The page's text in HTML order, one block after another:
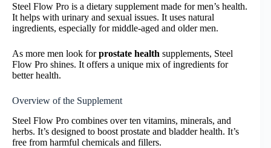
Steel Flow Pro is a dietary supplement made for men’s health.
It helps with urinary and sexual issues. It uses natural
ingredients, especially for middle-aged and older men.
As more men look forprostate health supplements, Steel
Flow Pro shines. It offers a unique mix of ingredients for
better health.
Overview of the Supplement
Steel Flow Pro combines over ten vitamins, minerals, and
herbs. It’s designed to boost prostate and bladder health. It’s
free from harmful chemicals and fillers.